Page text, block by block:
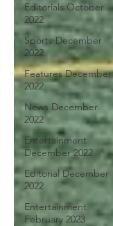
Editorials October
2022
Sports December
2022
Features December
2022
News December
2022
Entertainment
December 2022
Editorial December
2022
Entertainment
February 2023